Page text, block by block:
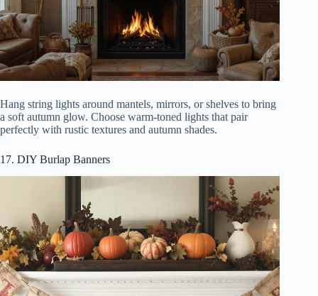
Hang string lights around mantels, mirrors, or shelves to bring
a soft autumn glow. Choose warm-toned lights that pair
perfectly with rustic textures and autumn shades.
17. DIY Burlap Banners